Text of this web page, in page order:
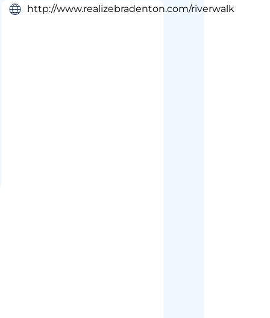
http://www.realizebradenton.com/riverwalk